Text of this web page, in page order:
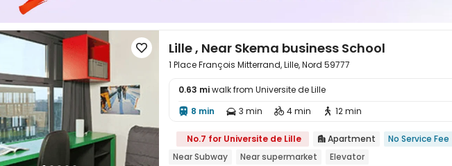
 Lille , Near Skema business School
1 Place François Mitterrand, Lille, Nord 59777
0.63 miwalk from Universite de Lille
 8 min  3 min  4 min  12 min
No.7 for Universite de Lille  Apartment
No Service Fee
Near Subway
Near supermarket Elevator